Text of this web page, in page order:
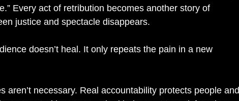
Every act of retribution becomes another story of
justice and spectacle disappears.
doesn’t heal. It only repeats the pain in a new
aren’t necessary. Real accountability protects people and